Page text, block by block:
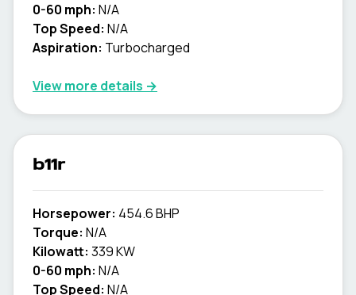
0-60 mph: N/A
Top Speed: N/A
Aspiration: Turbocharged
View more details →
b11r
Horsepower: 454.6 BHP
Torque: N/A
Kilowatt: 339 KW
0-60 mph: N/A
Top Speed: N/A